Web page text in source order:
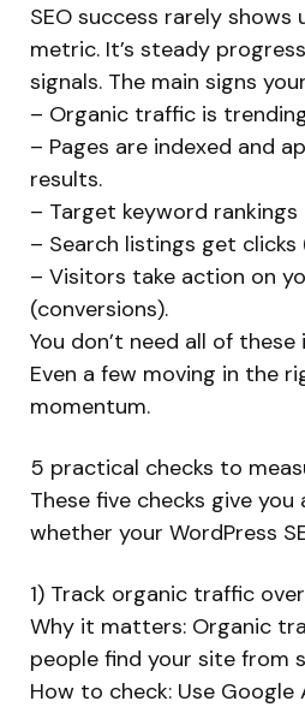
SEO success rarely shows
metric. It’s steady
signals. The main signs
– Organic traffic is
– Pages are indexed and
results.
– Target keyword rankings
– Search listings get clicks
– Visitors take action on
(conversions).
You don’t need all of
Even a few moving in the
momentum.
5 practical checks to
These five checks give
whether your WordPress
1) Track organic traffic
Why it matters: Organic
people find your site from
How to check: Use